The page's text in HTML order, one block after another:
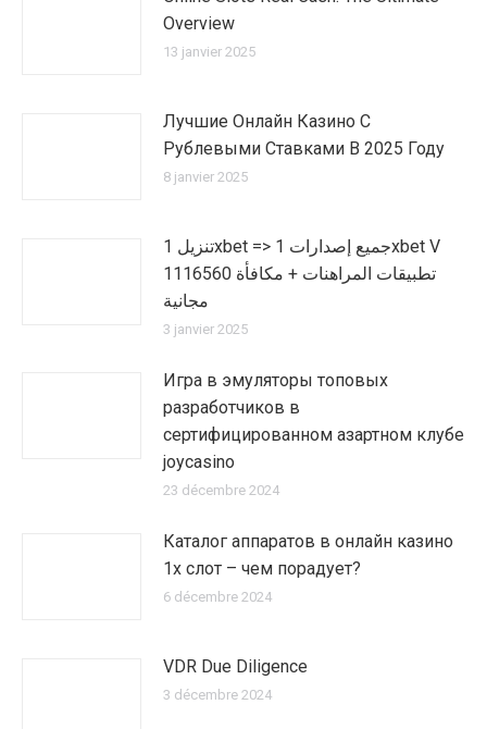
Overview
13 janvier 2025
Лучшие Онлайн Казино С
Рублевыми Ставками В 2025 Году
8 janvier 2025
تنزيل 1xbet => جميع إصدارات 1xbet V
1116560 تطبيقات المراهنات + مكافأة
مجانية
3 janvier 2025
Игра в эмуляторы топовых
разработчиков в
сертифицированном азартном клубе
joycasino
23 décembre 2024
Каталог аппаратов в онлайн казино
1х слот – чем порадует?
6 décembre 2024
VDR Due Diligence
3 décembre 2024